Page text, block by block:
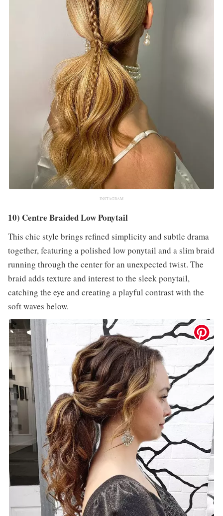
INSTAGRAM
10) Centre Braided Low Ponytail
This chic style brings refined simplicity and subtle drama
together, featuring a polished low ponytail and a slim braid
running through the center for an unexpected twist. The
braid adds texture and interest to the sleek ponytail,
catching the eye and creating a playful contrast with the
soft waves below.